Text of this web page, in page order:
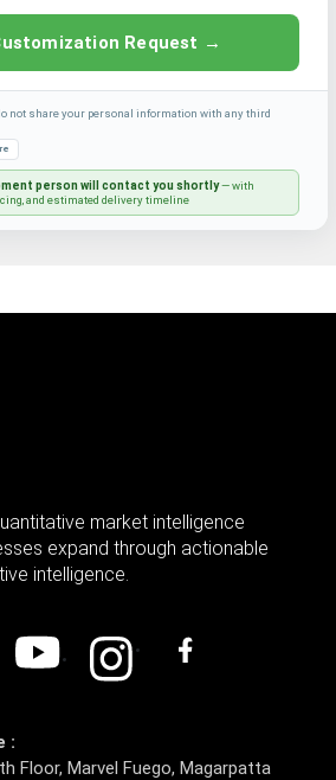
Request →
not share your personal information with any third
person will contact you shortly— with
and estimated delivery timeline
market intelligence
expand through actionable
intelligence.
:
Floor, Marvel Fuego, Magarpatta